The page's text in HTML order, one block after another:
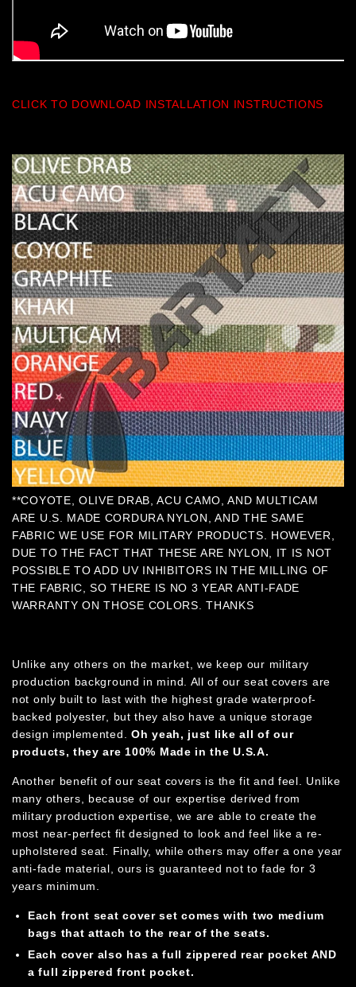
CLICK TO DOWNLOAD INSTALLATION INSTRUCTIONS
**COYOTE, OLIVE DRAB, ACU CAMO, AND MULTICAM
ARE U.S. MADE CORDURA NYLON, AND THE SAME
FABRIC WE USE FOR MILITARY PRODUCTS. HOWEVER,
DUE TO THE FACT THAT THESE ARE NYLON, IT IS NOT
POSSIBLE TO ADD UV INHIBITORS IN THE MILLING OF
THE FABRIC, SO THERE IS NO 3 YEAR ANTI-FADE
WARRANTY ON THOSE COLORS. THANKS
Unlike any others on the market, we keep our military
production background in mind. All of our seat covers are
not only built to last with the highest grade waterproof-
backed polyester, but they also have a unique storage
design implemented. Oh yeah, just like all of our
products, they are 100% Made in the U.S.A.
Another benefit of our seat covers is the fit and feel. Unlike
many others, because of our expertise derived from
military production expertise, we are able to create the
most near-perfect fit designed to look and feel like a re-
upholstered seat. Finally, while others may offer a one year
anti-fade material, ours is guaranteed not to fade for 3
years minimum.
Each front seat cover set comes with two medium
bags that attach to the rear of the seats.
Each cover also has a full zippered rear pocket AND
a full zippered front pocket.